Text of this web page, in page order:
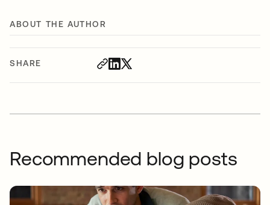
SHARE
ABOUT THE AUTHOR
Recommended blog posts